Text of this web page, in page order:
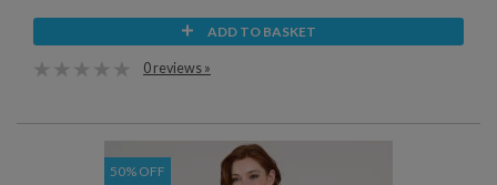
ADD TO BASKET
0 reviews »
50% OFF